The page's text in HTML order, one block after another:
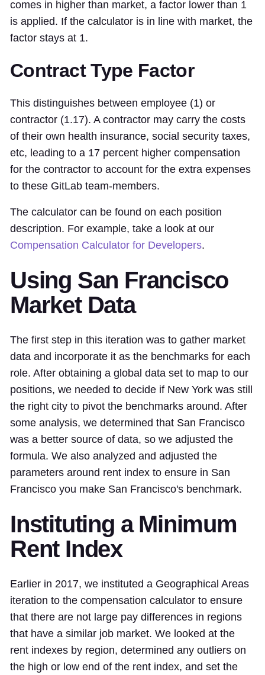
comes in higher than market, a factor lower than 1
is applied. If the calculator is in line with market, the
factor stays at 1.
Contract Type Factor
This distinguishes between employee (1) or
contractor (1.17). A contractor may carry the costs
of their own health insurance, social security taxes,
etc, leading to a 17 percent higher compensation
for the contractor to account for the extra expenses
to these GitLab team-members.
The calculator can be found on each position
description. For example, take a look at our
Compensation Calculator for Developers.
Using San Francisco
Market Data
The first step in this iteration was to gather market
data and incorporate it as the benchmarks for each
role. After obtaining a global data set to map to our
positions, we needed to decide if New York was still
the right city to pivot the benchmarks around. After
some analysis, we determined that San Francisco
was a better source of data, so we adjusted the
formula. We also analyzed and adjusted the
parameters around rent index to ensure in San
Francisco you make San Francisco's benchmark.
Instituting a Minimum
Rent Index
Earlier in 2017, we instituted a Geographical Areas
iteration to the compensation calculator to ensure
that there are not large pay differences in regions
that have a similar job market. We looked at the
rent indexes by region, determined any outliers on
the high or low end of the rent index, and set the